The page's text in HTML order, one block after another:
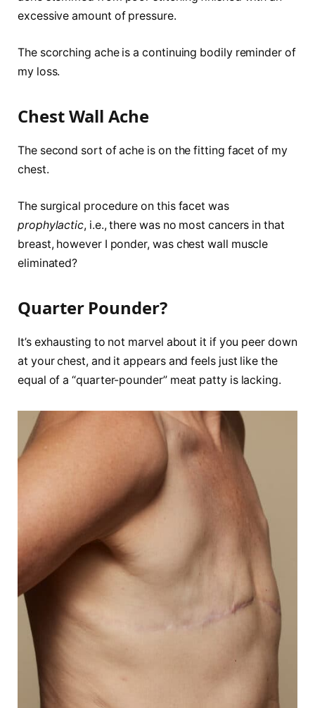
excessive amount of pressure.
The scorching ache is a continuing bodily reminder of
my loss.
Chest Wall Ache
The second sort of ache is on the fitting facet of my
chest.
The surgical procedure on this facet was
prophylactic, i.e., there was no most cancers in that
breast, however I ponder, was chest wall muscle
eliminated?
Quarter Pounder?
It’s exhausting to not marvel about it if you peer down
at your chest, and it appears and feels just like the
equal of a “quarter-pounder” meat patty is lacking.